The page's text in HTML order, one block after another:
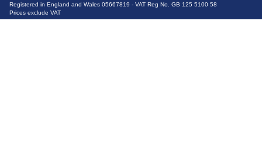
Registered in England and Wales 05667819 - VAT Reg No. GB 125 5100 58
Prices exclude VAT